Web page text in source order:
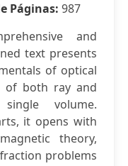
Páginas: 987
and
text presents
of optical
of both ray and
volume.
it opens with
theory,
problems